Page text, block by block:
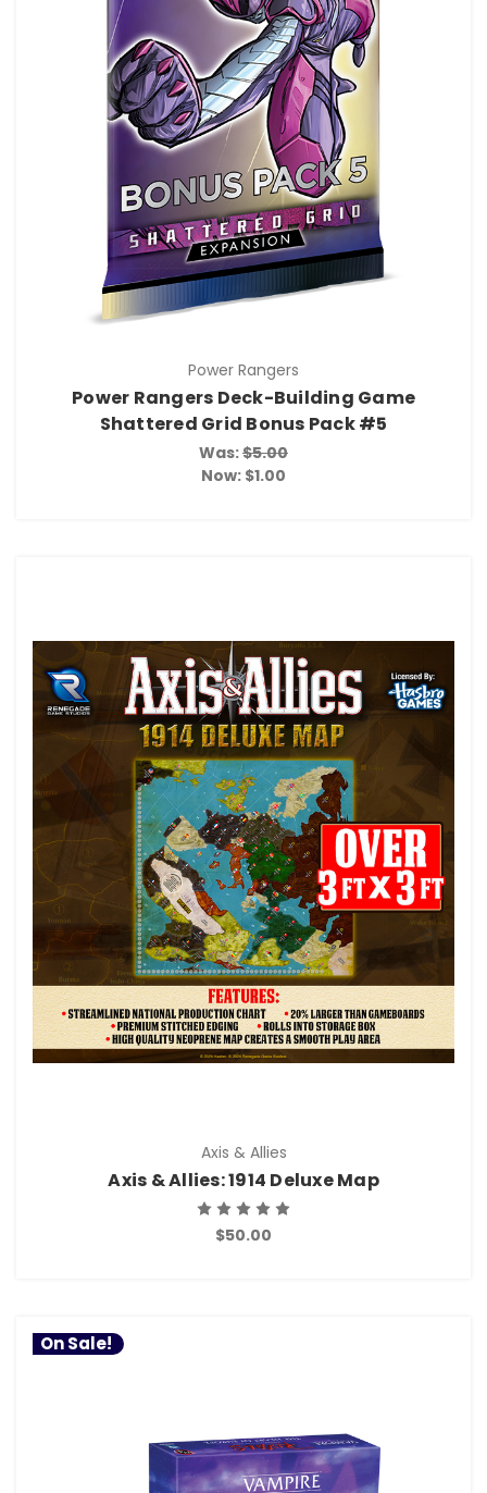
Power Rangers
Power Rangers Deck-Building Game
Shattered Grid Bonus Pack #5
Was:$5.00
Now: $1.00
Axis & Allies
Axis & Allies: 1914 Deluxe Map
$50.00
On Sale!